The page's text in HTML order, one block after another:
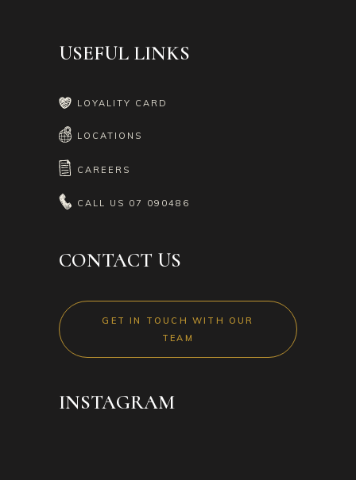
USEFUL LINKS
LOYALITY CARD
LOCATIONS
CAREERS
CALL US 07 090486
CONTACT US
GET IN TOUCH WITH OUR
TEAM
INSTAGRAM